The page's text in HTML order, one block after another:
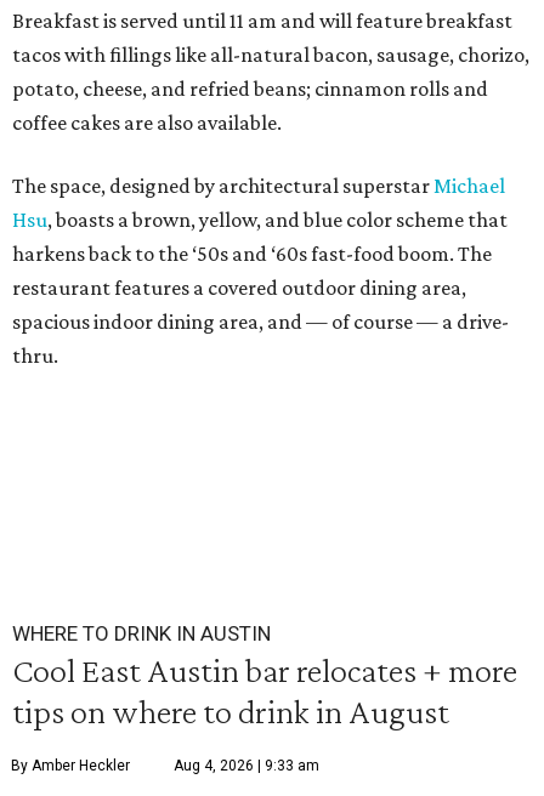
Breakfast is served until 11 am and will feature breakfast
tacos with fillings like all-natural bacon, sausage, chorizo,
potato, cheese, and refried beans; cinnamon rolls and
coffee cakes are also available.
The space, designed by architectural superstarMichael
Hsu, boasts a brown, yellow, and blue color scheme that
harkens back to the ‘50s and ‘60s fast-food boom. The
restaurant features a covered outdoor dining area,
spacious indoor dining area, and — of course — a drive-
thru.
WHERE TO DRINK IN AUSTIN
Cool East Austin bar relocates + more
tips on where to drink in August
By Amber Heckler Aug 4, 2026 | 9:33 am